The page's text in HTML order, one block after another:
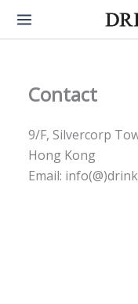
Contact
9/F, Silvercorp
Hong Kong
Email: